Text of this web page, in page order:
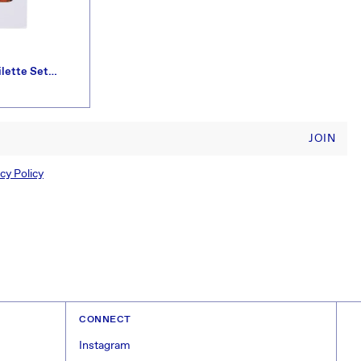
Set
JOIN
Policy
CONNECT
Instagram